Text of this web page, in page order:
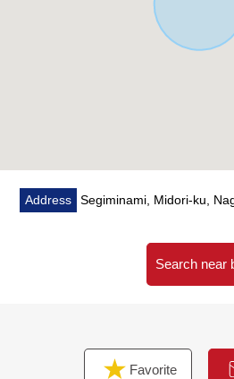
Address
Segiminami, Midori-ku,
Search near
Favorite